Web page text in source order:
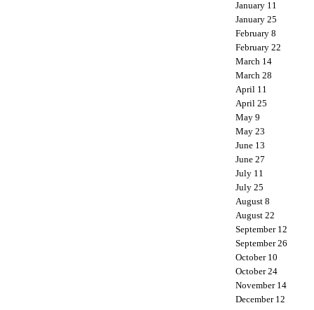
January 11
January 25
February 8
February 22
March 14
March 28
April 11
April 25
May 9
May 23
June 13
June 27
July 11
July 25
August 8
August 22
September 12
September 26
October 10
October 24
November 14
December 12